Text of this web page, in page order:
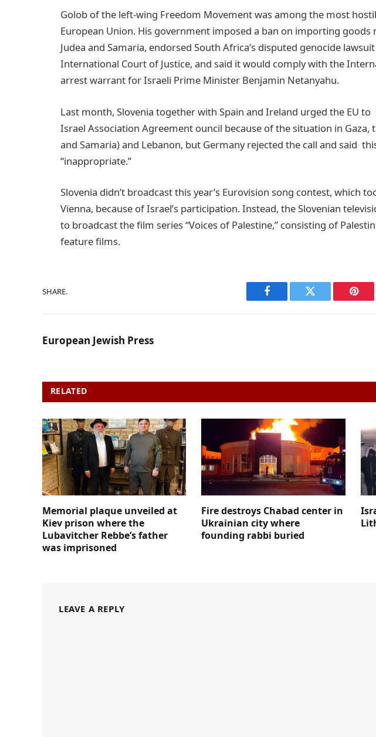
Golob of the left-wing Freedom Movement was among the most
European Union. His government imposed a ban on importing goods
Judea and Samaria, endorsed South Africa’s disputed genocide
International Court of Justice, and said it would comply with the
arrest warrant for Israeli Prime Minister Benjamin Netanyahu.
Last month, Slovenia together with Spain and Ireland urged the EU to
Israel Association Agreement ouncil because of the situation in Gaza,
and Samaria) and Lebanon, but Germany rejected the call and said
“inappropriate.’’
Slovenia didn’t broadcast this year’s Eurovision song contest, which
Vienna, because of Israel’s participation. Instead, the Slovenian
to broadcast the film series “Voices of Palestine,” consisting of
feature films.
SHARE.
Facebook Twitter
European Jewish Press
RELATED
Memorial plaque unveiled at
Kiev prison where the
Lubavitcher Rebbe’s father
was imprisoned
Fire destroys Chabad center in
Ukrainian city where
founding rabbi buried
LEAVE A REPLY